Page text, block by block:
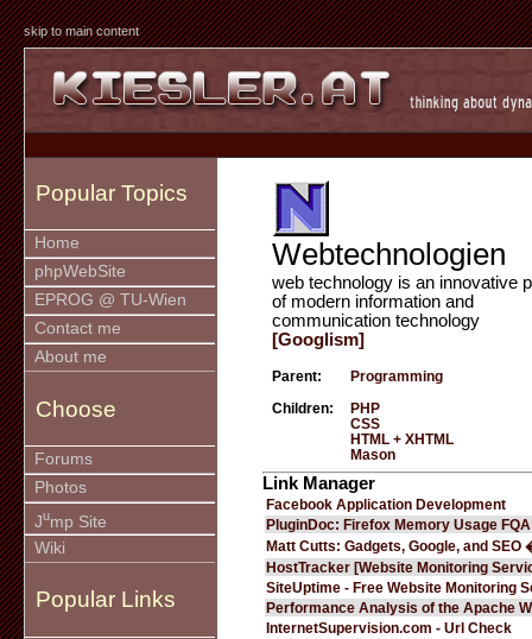
skip to main content
Popular Topics
Home
phpWebSite
EPROG @ TU-Wien
Contact me
About me
Choose
Forums
Photos
Jump Site
Wiki
Popular Links
Webtechnologien
web technology is an innovative
of modern information and
communication technology
[Googlism]
Parent: Programming
Children:
PHP
CSS
HTML + XHTML
Mason
Link Manager
Facebook Application Development
PluginDoc: Firefox Memory Usage FQA
Matt Cutts: Gadgets, Google, and SEO
HostTracker [Website Monitoring
SiteUptime - Free Website Monitoring
Performance Analysis of the Apache
InternetSupervision.com - Url Check